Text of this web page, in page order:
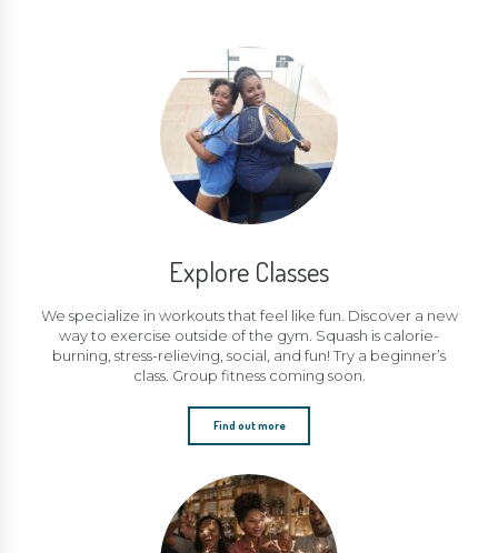
Explore Classes
We specialize in workouts that feel like fun. Discover a new
way to exercise outside of the gym. Squash is calorie-
burning, stress-relieving, social, and fun! Try a beginner’s
class. Group fitness coming soon.
Find out more